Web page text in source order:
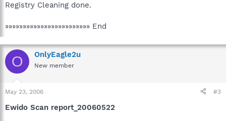
Registry Cleaning done.
»»»»»»»»»»»»»»»»»»»»»»»» End
O OnlyEagle2u
New member
May 23, 2006 #3
Ewido Scan report_20060522